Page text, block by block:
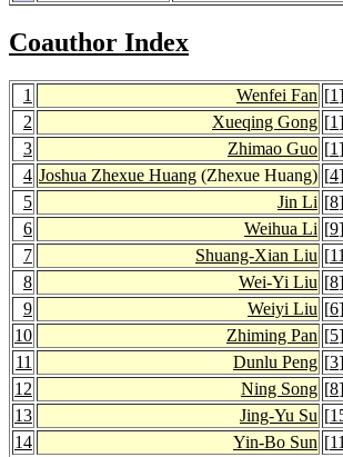
Coauthor Index
1 Wenfei Fan [1]
2
Xueqing Gong [1]
3
Zhimao Guo [1
4 Joshua Zhexue Huang (Zhexue Huang) [4]
5
Jin Li [8
6
Weihua Li [9
7
Shuang-Xian Liu [11
8
Wei-Yi Liu [8
9
Weiyi Liu [6
10
Zhiming Pan [5]
11
Dunlu Peng [3]
12
Ning Song [8]
13
Jing-Yu Su [
14
Yin-Bo Sun [11